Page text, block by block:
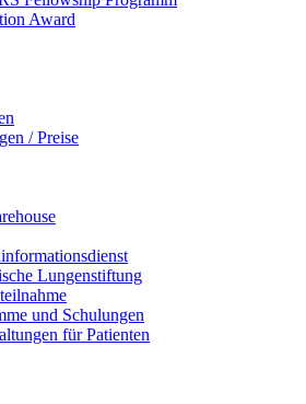
Award
/ Preise
Lungenstiftung
und Schulungen
für Patienten